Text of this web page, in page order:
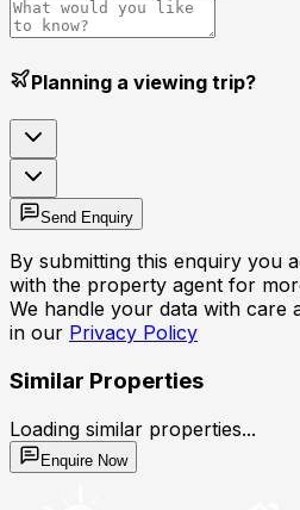
Planning a viewing trip?
Send Enquiry
By submitting this enquiry you
with the property agent for
We handle your data with care
in our Privacy Policy
Similar Properties
Loading similar properties...
Enquire Now